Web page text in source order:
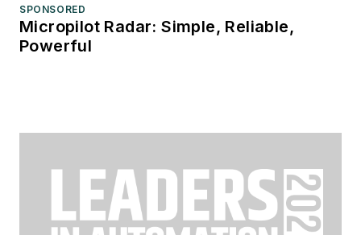
SPONSORED
Micropilot Radar: Simple, Reliable,
Powerful